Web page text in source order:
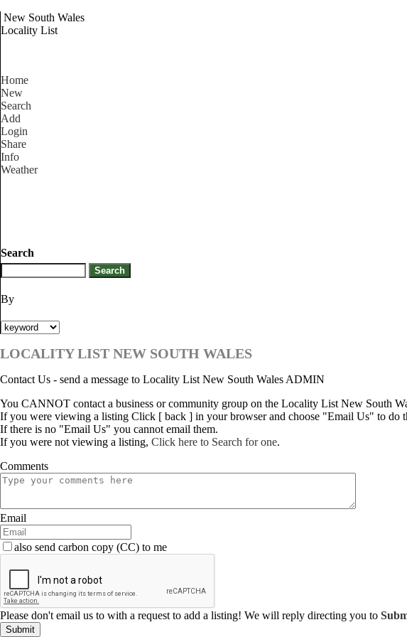
New South Wales
Locality List
Home
New
Search
Add
Login
Share
Info
Weather
Search
By
LOCALITY LIST NEW SOUTH WALES
Contact Us - send a message to Locality List New South Wales ADMIN
You CANNOT contact a business or community group on the Locality List New South
If you were viewing a listing Click [ back ] in your browser and choose "Email Us" to do
If there is no "Email Us" you cannot email them.
If you were not viewing a listing, Click here to Search for one.
Comments
Email
also send carbon copy (CC) to me
Please don't email us to with a request to add a listing! We will reply directing you to
Submit